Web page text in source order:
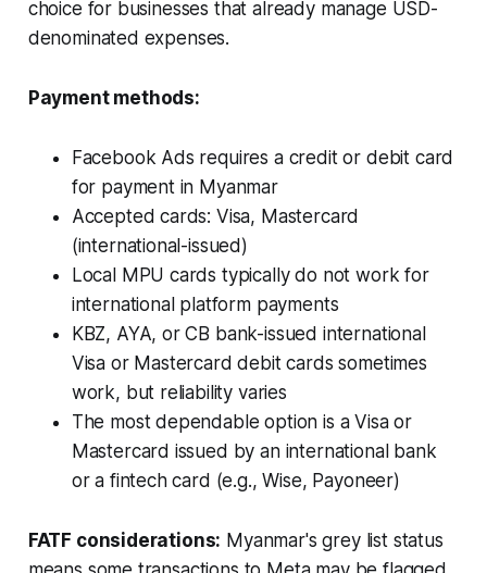
choice for businesses that already manage USD-
denominated expenses.
Payment methods:
Facebook Ads requires a credit or debit card
for payment in Myanmar
Accepted cards: Visa, Mastercard
(international-issued)
Local MPU cards typically do not work for
international platform payments
KBZ, AYA, or CB bank-issued international
Visa or Mastercard debit cards sometimes
work, but reliability varies
The most dependable option is a Visa or
Mastercard issued by an international bank
or a fintech card (e.g., Wise, Payoneer)
FATF considerations: Myanmar's grey list status